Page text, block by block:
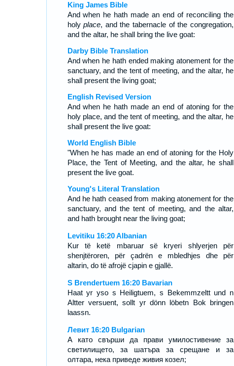
King James Bible
And when he hath made an end of reconciling the
holyplace, and the tabernacle of the congregation,
and the altar, he shall bring the live goat:
Darby Bible Translation
And when he hath ended making atonement for the
sanctuary, and the tent of meeting, and the altar, he
shall present the living goat;
English Revised Version
And when he hath made an end of atoning for the
holy place, and the tent of meeting, and the altar, he
shall present the live goat:
World English Bible
"When he has made an end of atoning for the Holy
Place, the Tent of Meeting, and the altar, he shall
present the live goat.
Young's Literal Translation
And he hath ceased from making atonement for the
sanctuary, and the tent of meeting, and the altar,
and hath brought near the living goat;
Levitiku 16:20 Albanian
Kur të ketë mbaruar së kryeri shlyerjen për
shenjtëroren, për çadrën e mbledhjes dhe për
altarin, do të afrojë cjapin e gjallë.
S Brendertuem 16:20 Bavarian
Haat yr yso s Heiligtuem, s Bekemmzeltt und n
Altter versuent, sollt yr dönn löbetn Bok bringen
laassn.
Левит 16:20 Bulgarian
А като свърши да прави умилостивение за
светилището, за шатъра за срещане и за
олтара, нека приведе живия козел;